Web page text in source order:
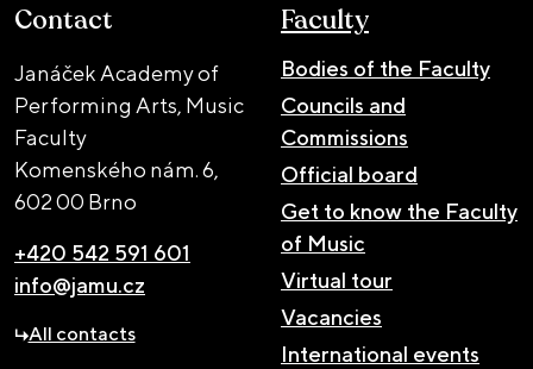
Contact
Janáček Academy of
Performing Arts, Music
Faculty
Komenského nám. 6,
602 00 Brno
+420 542 591 601
info@jamu.cz
All contacts
Faculty
Bodies of the Faculty
Councils and
Commissions
Official board
Get to know the Faculty
of Music
Virtual tour
Vacancies
International events